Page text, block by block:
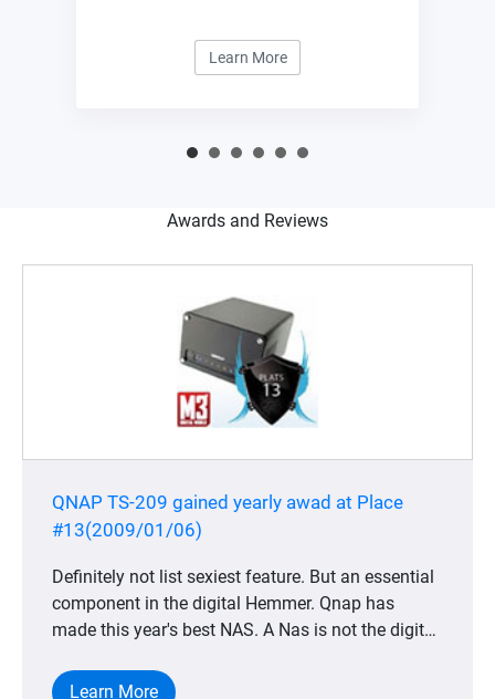
Learn More
Awards and Reviews
QNAP TS-209 gained yearly awad at Place
#13(2009/01/06)
Definitely not list sexiest feature. But an essential
component in the digital Hemmer. Qnap has
made this year's best NAS. A Nas is not the digital
indispensable for anyone who wants to keep its
Learn More